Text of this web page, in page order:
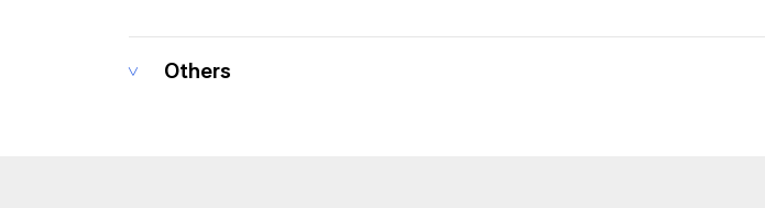
Others